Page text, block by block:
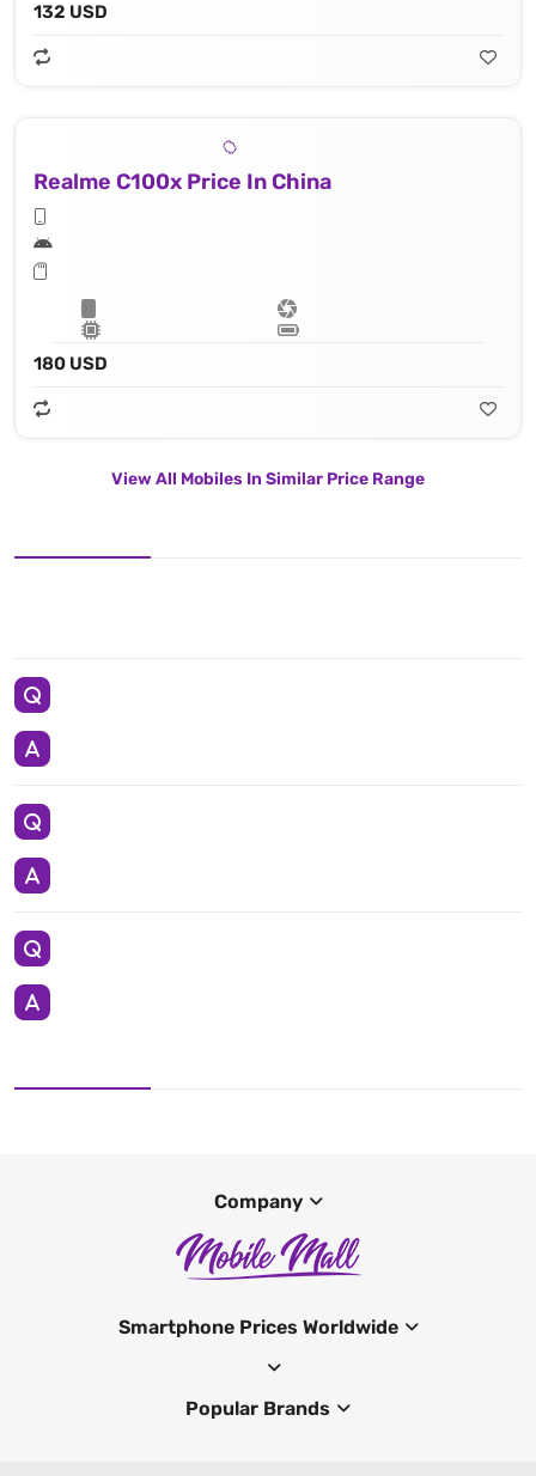
132 USD
Realme C100x Price In China
180 USD
View All Mobiles In Similar Price Range
Company
Smartphone Prices Worldwide
Popular Brands